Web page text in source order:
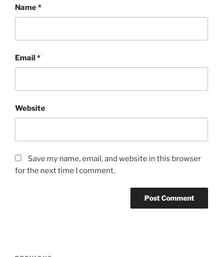
Name*
Email*
Website
Save my name, email, and website in this browser
for the next time I comment.